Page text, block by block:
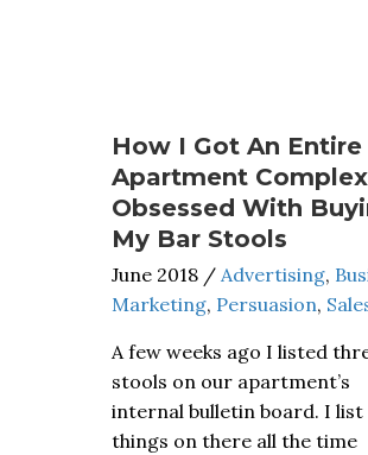
How I Got An Entire
Apartment Complex
Obsessed With
My Bar Stools
June 2018 / Advertising,
Marketing, Persuasion,
A few weeks ago I listed
stools on our apartment’s
internal bulletin board. I list
things on there all the time